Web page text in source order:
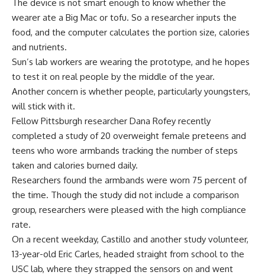
The device is not smart enough to know whether the
wearer ate a Big Mac or tofu. So a researcher inputs the
food, and the computer calculates the portion size, calories
and nutrients.
Sun’s lab workers are wearing the prototype, and he hopes
to test it on real people by the middle of the year.
Another concern is whether people, particularly youngsters,
will stick with it.
Fellow Pittsburgh researcher Dana Rofey recently
completed a study of 20 overweight female preteens and
teens who wore armbands tracking the number of steps
taken and calories burned daily.
Researchers found the armbands were worn 75 percent of
the time. Though the study did not include a comparison
group, researchers were pleased with the high compliance
rate.
On a recent weekday, Castillo and another study volunteer,
13-year-old Eric Carles, headed straight from school to the
USC lab, where they strapped the sensors on and went